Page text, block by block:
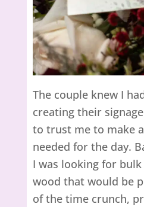
The couple knew I
creating their
to trust me to make
needed for the day.
I was looking for
wood that would be
of the time crunch,